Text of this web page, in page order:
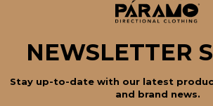
NEWSLETTER
Stay up-to-date with our latest
and brand news.